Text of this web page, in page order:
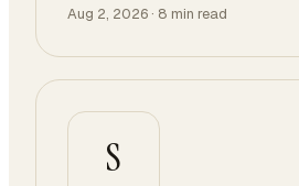
Aug 2, 2026 · 8 min read
S